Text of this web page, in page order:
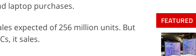
laptop purchases.
expected of 256 million units. But
it sales.
FEATURED